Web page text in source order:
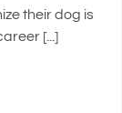
their dog is
[...]